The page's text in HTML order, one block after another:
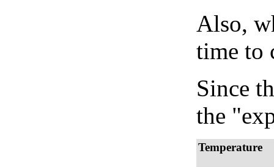
Also,
time to
Since
the
Temperature